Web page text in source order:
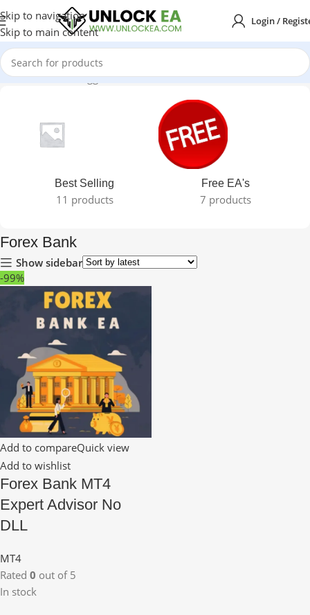
Skip to navigation
Skip to main content
Login /
Home Products tagged “Forex Bank”
Best Selling
11 products
Free EA's
7 products
Forex Bank
Show sidebar
-99%
Add to compareQuick view
Add to wishlist
Forex Bank MT4
Expert Advisor No
DLL
MT4
Rated 0 out of 5
In stock